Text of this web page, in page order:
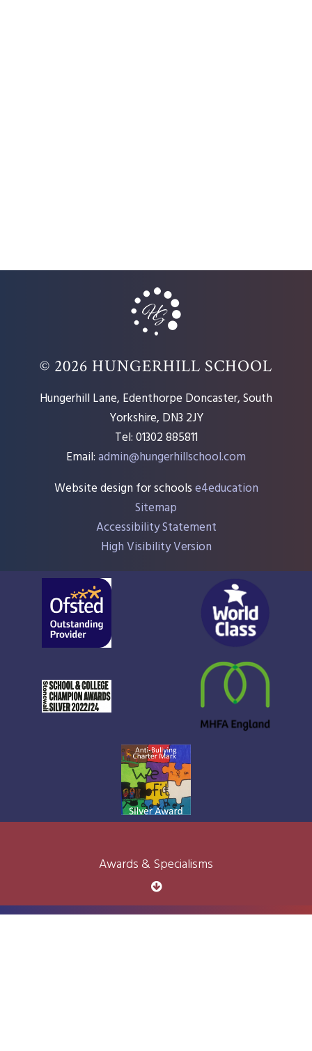
© 2026 HUNGERHILL SCHOOL
Hungerhill Lane, Edenthorpe Doncaster, South
Yorkshire, DN3 2JY
Tel: 01302 885811
Email:admin@hungerhillschool.com​
Website design for schoolse4education
Sitemap
Accessibility Statement
High Visibility Version
Awards & Specialisms